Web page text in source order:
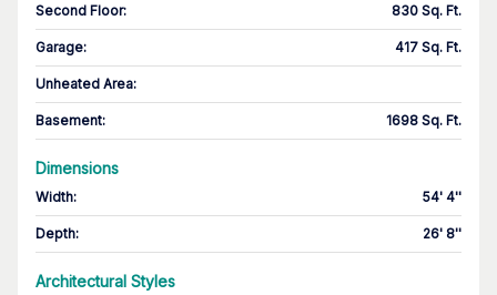
Second Floor: 830 Sq. Ft.
Garage: 417 Sq. Ft.
Unheated Area:
Basement: 1698 Sq. Ft.
Dimensions
Width: 54' 4''
Depth: 26' 8''
Architectural Styles